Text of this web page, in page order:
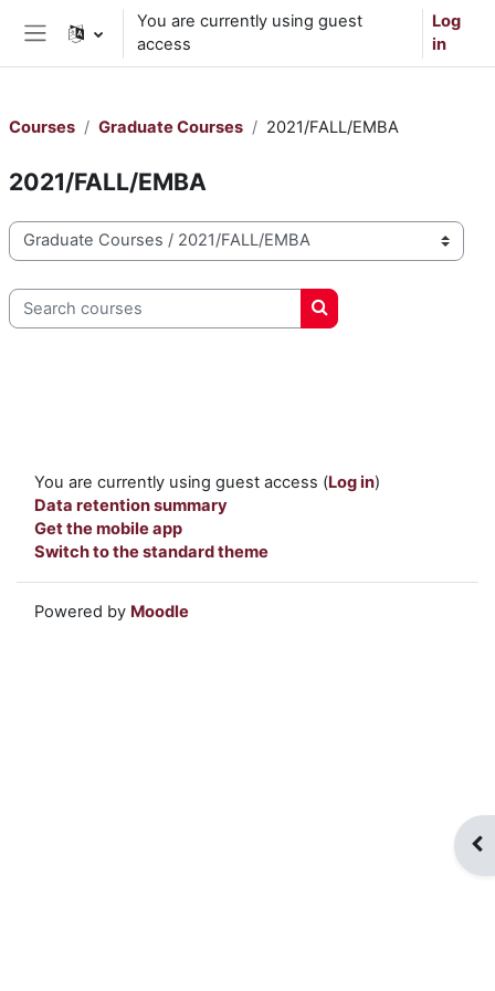
Skip to main content
Side panel
You are currently using guest
access
Log
in
Courses Graduate Courses 2021/FALL/EMBA
2021/FALL/EMBA
Course categories
Search courses
Search courses
You are currently using guest access (Log in)
Data retention summary
Get the mobile app
Switch to the standard theme
Powered by Moodle